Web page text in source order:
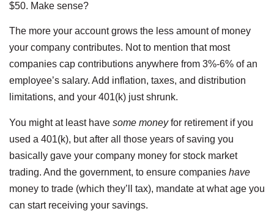
$50. Make sense?
The more your account grows the less amount of money
your company contributes. Not to mention that most
companies cap contributions anywhere from 3%-6% of an
employee’s salary. Add inflation, taxes, and distribution
limitations, and your 401(k) just shrunk.
You might at least have some moneyfor retirement if you
used a 401(k), but after all those years of saving you
basically gave your company money for stock market
trading. And the government, to ensure companies have
money to trade (which they’ll tax), mandate at what age you
can start receiving your savings.